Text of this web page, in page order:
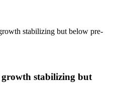
stabilizing but below pre-
stabilizing but